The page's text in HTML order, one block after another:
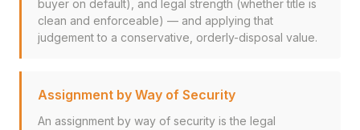
buyer on default), and legal strength (whether title is
clean and enforceable) — and applying that
judgement to a conservative, orderly-disposal value.
Assignment by Way of Security
An assignment by way of security is the legal